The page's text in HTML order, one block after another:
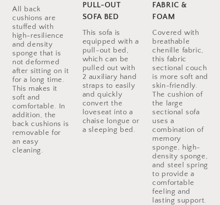
All back
cushions are
stuffed with
high-resilience
and density
sponge that is
not deformed
after sitting on it
for a long time.
This makes it
soft and
comfortable. In
addition, the
back cushions is
removable for
an easy
PULL-OUT
SOFA BED
This sofa is
equipped with a
pull-out bed,
which can be
pulled out with
2 auxiliary hand
straps to easily
and quickly
convert the
loveseat into a
chaise longue or
a sleeping bed.
FABRIC &
FOAM
Covered with
breathable
chenille fabric,
this fabric
sectional couch
is more soft and
skin-friendly.
The cushion of
the large
sectional sofa
uses a
combination of
memory
sponge, high-
density sponge,
and steel spring
to provide a
comfortable
feeling and
lasting support.